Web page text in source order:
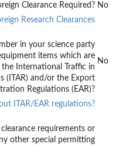
Clearance Required? No
Research Clearances
in your science party
items which are
International Traffic in
(ITAR) and/or the Export
Regulations (EAR)?
No
ITAR/EAR regulations?
requirements or
other special permitting